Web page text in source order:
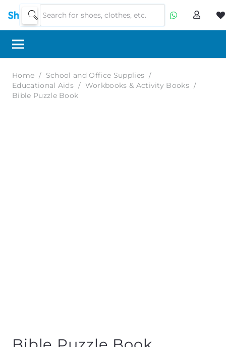
Home / School and Office Supplies /
Educational Aids / Workbooks & Activity Books /
Bible Puzzle Book